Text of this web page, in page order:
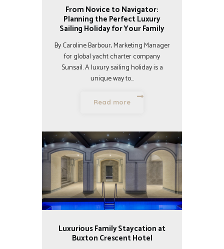
From Novice to Navigator:
Planning the Perfect Luxury
Sailing Holiday for Your Family
By Caroline Barbour, Marketing Manager
for global yacht charter company
Sunsail. A luxury sailing holiday is a
unique way to…
Read more
Luxurious Family Staycation at
Buxton Crescent Hotel